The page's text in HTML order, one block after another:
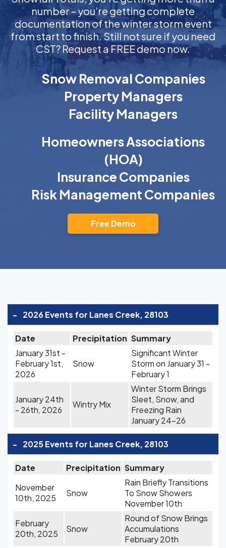
number – you’re getting complete
documentation of the winter storm event
from start to finish. Still not sure if you need
CST? Request a FREE demo now.
Snow Removal Companies
Property Managers
Facility Managers
Homeowners Associations
(HOA)
Insurance Companies
Risk Management Companies
Free Demo
- 2026 Events for Lanes Creek, 28103
Date Precipitation Summary
January 31st -
February 1st,
2026
Snow
Significant Winter
Storm on January 31 -
February 1
January 24th
- 26th, 2026
Wintry Mix
Winter Storm Brings
Sleet, Snow, and
Freezing Rain
January 24-26
- 2025 Events for Lanes Creek, 28103
Date Precipitation Summary
November
10th, 2025
Snow
Rain Briefly Transitions
To Snow Showers
November 10th
February
20th, 2025
Snow
Round of Snow Brings
Accumulations
February 20th